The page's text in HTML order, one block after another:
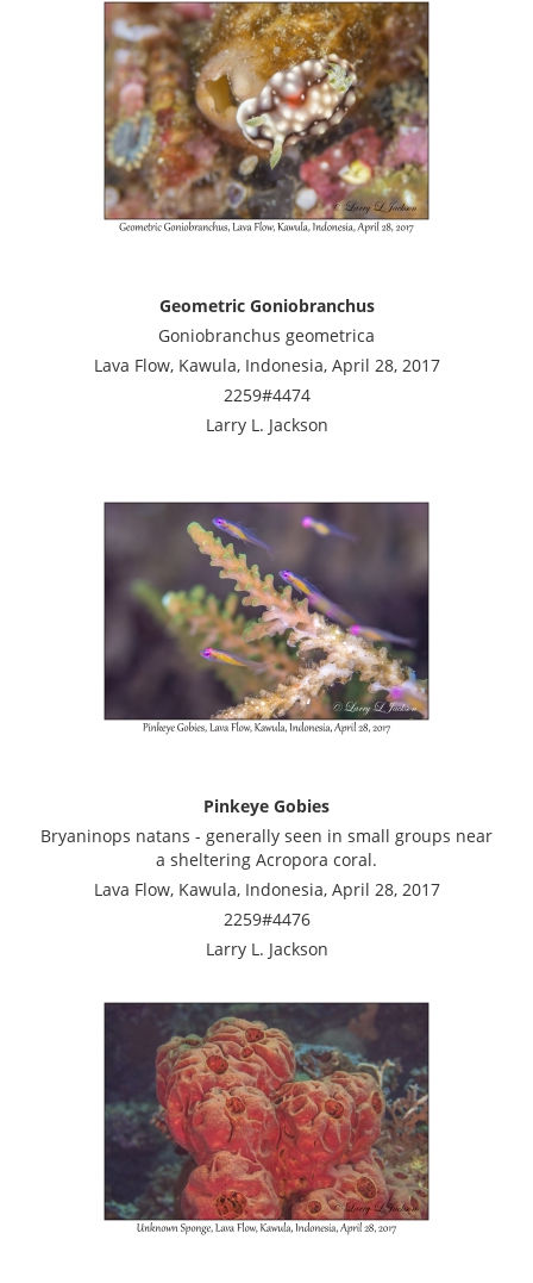
Geometric Goniobranchus
Goniobranchus geometrica
Lava Flow, Kawula, Indonesia, April 28, 2017
2259#4474
Larry L. Jackson
Pinkeye Gobies
Bryaninops natans - generally seen in small groups near
a sheltering Acropora coral.
Lava Flow, Kawula, Indonesia, April 28, 2017
2259#4476
Larry L. Jackson